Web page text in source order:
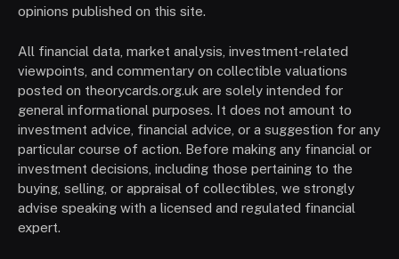
opinions published on this site.
All financial data, market analysis, investment-related
viewpoints, and commentary on collectible valuations
posted on theorycards.org.uk are solely intended for
general informational purposes. It does not amount to
investment advice, financial advice, or a suggestion for any
particular course of action. Before making any financial or
investment decisions, including those pertaining to the
buying, selling, or appraisal of collectibles, we strongly
advise speaking with a licensed and regulated financial
expert.